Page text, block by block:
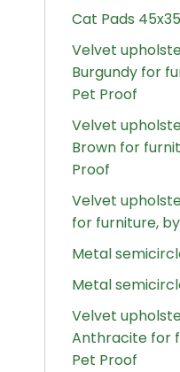
Cat Pads
Velvet
Burgundy for
Pet Proof
Velvet
Brown for
Proof
Velvet
for furniture,
Metal
Metal
Velvet
Anthracite for
Pet Proof